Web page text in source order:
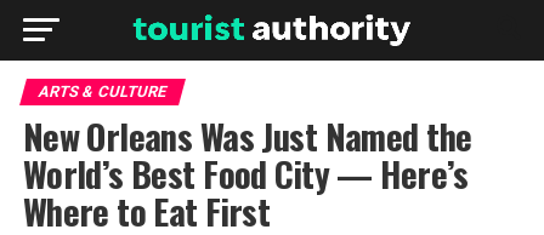
ARTS & CULTURE
New Orleans Was Just Named the
World’s Best Food City — Here’s
Where to Eat First